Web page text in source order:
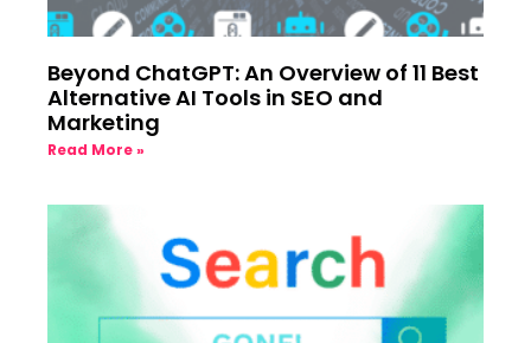
Beyond ChatGPT: An Overview of 11 Best
Alternative AI Tools in SEO and
Marketing
Read More »